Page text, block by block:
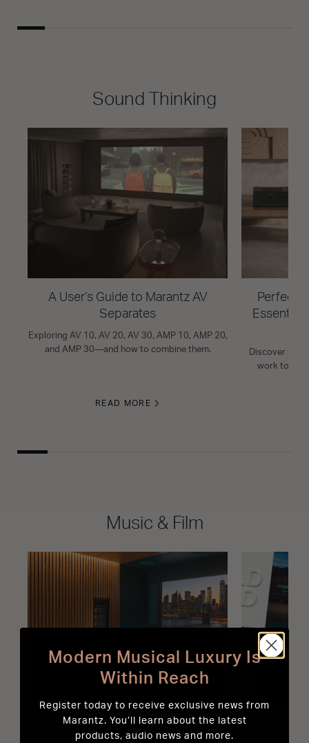
Sound Thinking
A User’s Guide to Marantz AV
Separates
Exploring AV 10, AV 20, AV 30, AMP 10, AMP 20,
and AMP 30—and how to combine them.
READ MORE
Perfect
Essential
Discover how
work
Music & Film
10 Best-Sounding Movies to Test
Your Home Cinema System
Music We
Modern Musical Luxury Is
Within Reach
Register today to receive exclusive news from
Marantz. You’ll learn about the latest
products, audio news and more.